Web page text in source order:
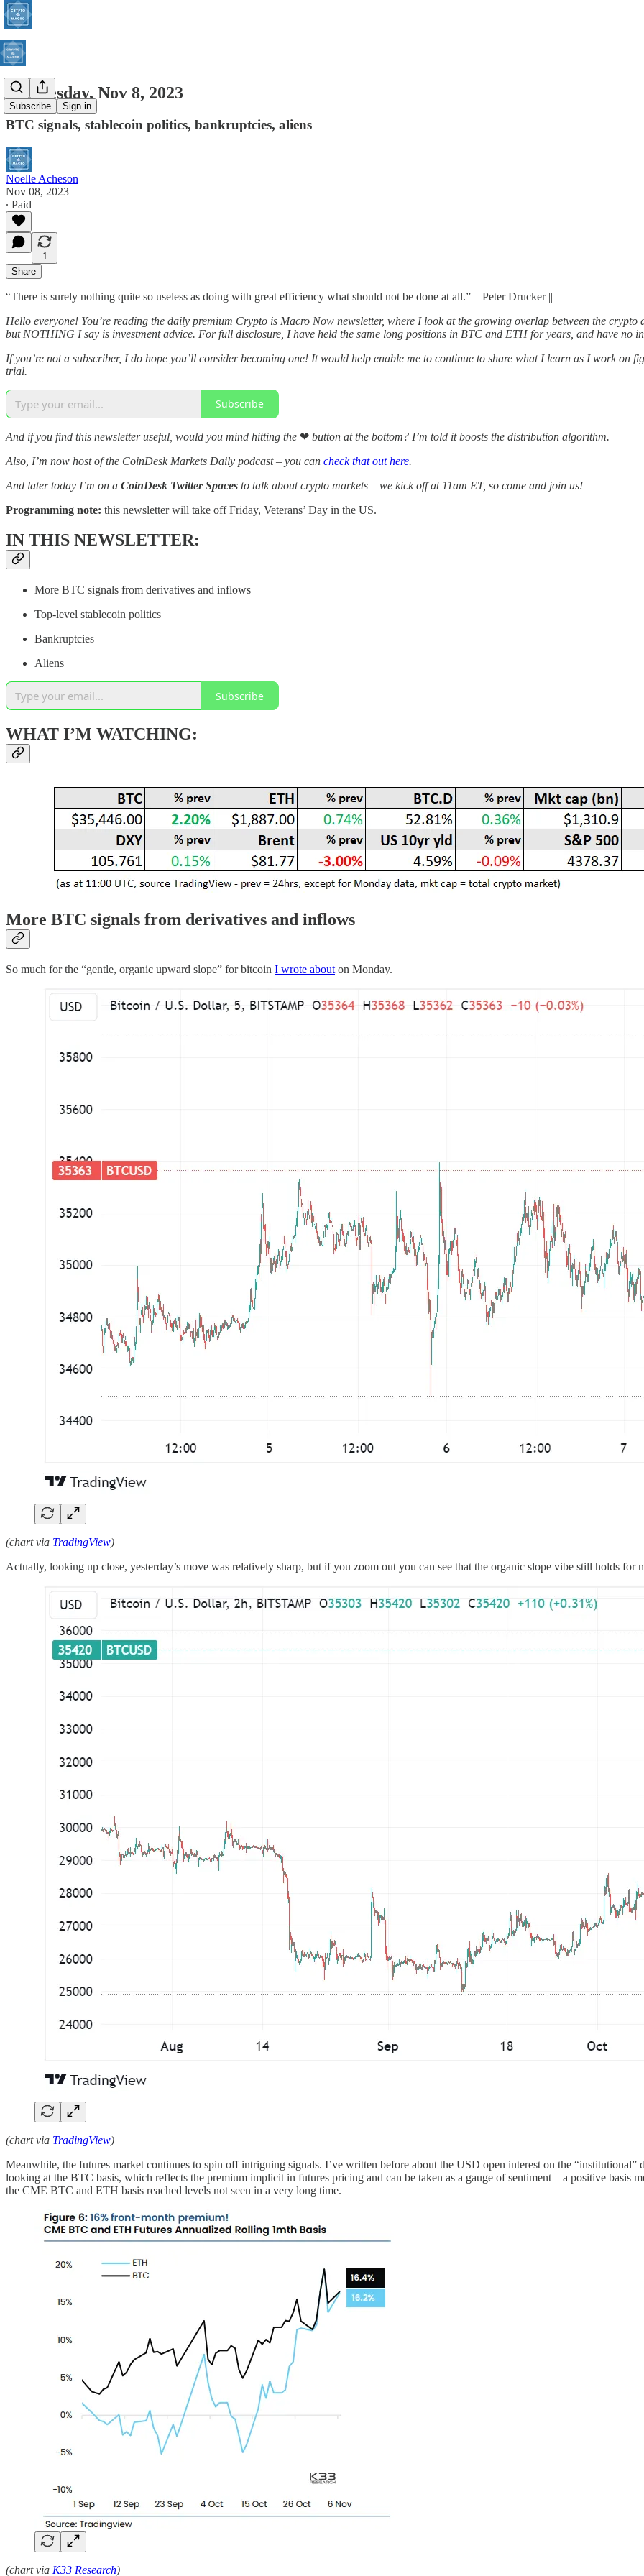
Subscribe Sign in
Wednesday, Nov 8, 2023
BTC signals, stablecoin politics, bankruptcies, aliens
Noelle Acheson
Nov 08, 2023
∙ Paid
1
Share
“There is surely nothing quite so useless as doing with great efficiency what should not be done at all.” – Peter Drucker ||
Hello everyone! You’re reading the daily premium Crypto is Macro Now newsletter, where I look at the growing overlap between the crypto
but NOTHING I say is investment advice. For full disclosure, I have held the same long positions in BTC and ETH for years, and have no
If you’re not a subscriber, I do hope you’ll consider becoming one! It would help enable me to continue to share what I learn as I work on
trial.
Subscribe
And if you find this newsletter useful, would you mind hitting the ❤ button at the bottom? I’m told it boosts the distribution algorithm.
Also, I’m now host of the CoinDesk Markets Daily podcast – you can check that out here.
And later today I’m on a CoinDesk Twitter Spaces to talk about crypto markets – we kick off at 11am ET, so come and join us!
Programming note: this newsletter will take off Friday, Veterans’ Day in the US.
IN THIS NEWSLETTER:
More BTC signals from derivatives and inflows
Top-level stablecoin politics
Bankruptcies
Aliens
Subscribe
WHAT I’M WATCHING:
More BTC signals from derivatives and inflows
So much for the “gentle, organic upward slope” for bitcoin I wrote about on Monday.
(chart via TradingView)
Actually, looking up close, yesterday’s move was relatively sharp, but if you zoom out you can see that the organic slope vibe still holds for
(chart via TradingView)
Meanwhile, the futures market continues to spin off intriguing signals. I’ve written before about the USD open interest on the
looking at the BTC basis, which reflects the premium implicit in futures pricing and can be taken as a gauge of sentiment – a positive basis
the CME BTC and ETH basis reached levels not seen in a very long time.
(chart via K33 Research)